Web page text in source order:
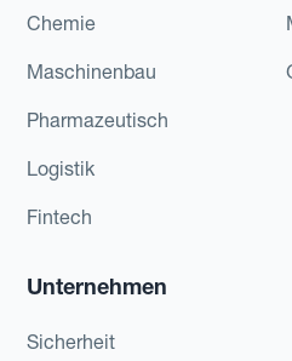
Chemie
Maschinenbau
Pharmazeutisch
Logistik
Fintech
Unternehmen
Sicherheit